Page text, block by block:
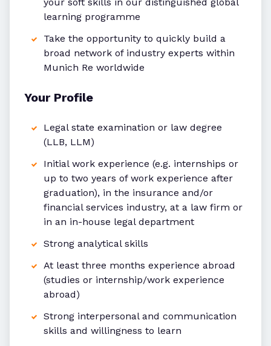
your soft skills in our distinguished global
learning programme
Take the opportunity to quickly build a
broad network of industry experts within
Munich Re worldwide
Your Profile
Legal state examination or law degree
(LLB, LLM)
Initial work experience (e.g. internships or
up to two years of work experience after
graduation), in the insurance and/or
financial services industry, at a law firm or
in an in-house legal department
Strong analytical skills
At least three months experience abroad
(studies or internship/work experience
abroad)
Strong interpersonal and communication
skills and willingness to learn